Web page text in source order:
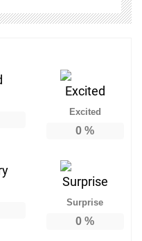
Excited
0 %
Surprise
0 %